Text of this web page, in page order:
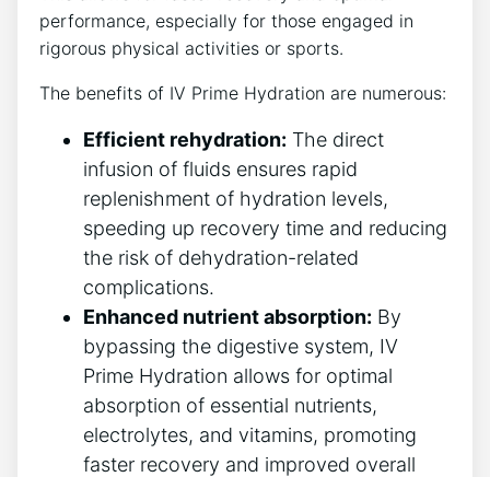
performance, especially for ⁢those engaged ⁣in
rigorous ​physical activities or sports.
The ‍benefits ‍of IV Prime‍ Hydration are numerous:
Efficient rehydration: The direct⁣
infusion of ‌fluids ensures‍ rapid
replenishment of hydration levels,
speeding up⁣ recovery time and reducing⁢
the ‌risk of⁣ dehydration-related
⁣complications.
Enhanced nutrient⁣ absorption: By
bypassing the digestive⁣ system, ⁢IV
⁣Prime Hydration allows‌ for optimal
absorption of essential nutrients,
electrolytes, and vitamins, promoting
faster recovery and ‌improved overall